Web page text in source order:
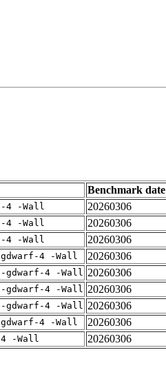
Benchmark date
4 -Wall 20260306
4 -Wall 20260306
4 -Wall 20260306
4 -Wall 20260306
gdwarf-4 -Wall 20260306
gdwarf-4 -Wall 20260306
gdwarf-4 -Wall 20260306
4 -Wall 20260306
-Wall 20260306